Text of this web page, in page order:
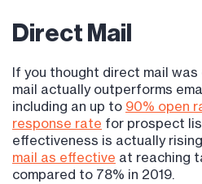
Direct Mail
If you thought direct mail
mail actually outperforms
including an up to 90% open
response rate for prospect
effectiveness is actually
mail as effective at reaching
compared to 78% in 2019.